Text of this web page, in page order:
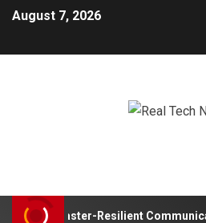
August 7, 2026
in Disaster-Resilient Communication